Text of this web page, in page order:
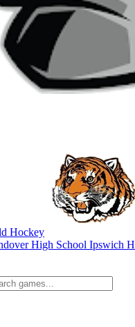
Hockey
High School Ipswich